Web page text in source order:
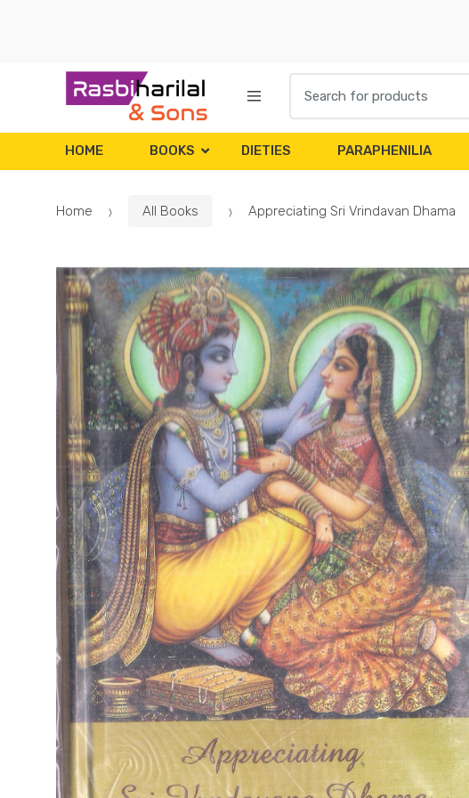
for:
HOME BOOKS DIETIES PARAPHENILIA
Home All Books Appreciating Sri Vrindavan Dhama